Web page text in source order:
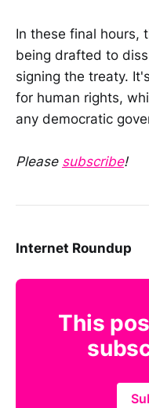
In these final hours,
being drafted to
signing the treaty.
for human rights,
any democratic
Please subscribe!
Internet Roundup
This